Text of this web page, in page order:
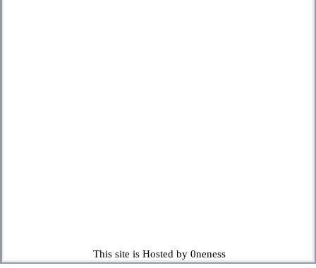
This site is Hosted by 0neness